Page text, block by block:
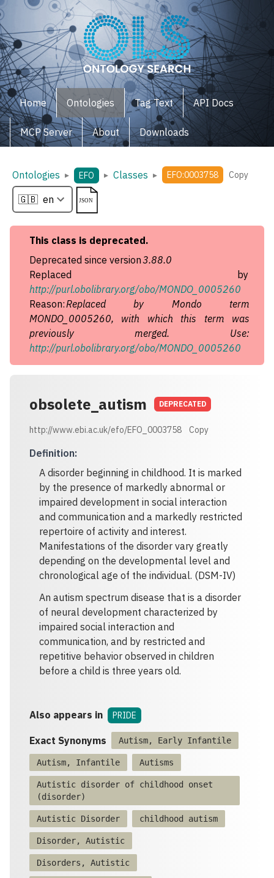
Home Ontologies Tag Text API Docs
MCP Server About Downloads
Ontologies ▸ EFO ▸ Classes ▸ EFO:0003758 Copy
This class is deprecated.
Deprecated since version3.88.0
Replaced by
http://purl.obolibrary.org/obo/MONDO_0005260
Reason:Replaced by Mondo term
MONDO_0005260, with which this term was
previously merged. Use:
http://purl.obolibrary.org/obo/MONDO_0005260
obsolete_autism DEPRECATED
http://www.ebi.ac.uk/efo/EFO_0003758 Copy
Definition:
A disorder beginning in childhood. It is marked
by the presence of markedly abnormal or
impaired development in social interaction
and communication and a markedly restricted
repertoire of activity and interest.
Manifestations of the disorder vary greatly
depending on the developmental level and
chronological age of the individual. (DSM-IV)
An autism spectrum disease that is a disorder
of neural development characterized by
impaired social interaction and
communication, and by restricted and
repetitive behavior observed in children
before a child is three years old.
Also appears in PRIDE
Exact Synonyms Autism, Early Infantile
Autism, Infantile Autisms
Autistic disorder of childhood onset
(disorder)
Autistic Disorder childhood autism
Disorder, Autistic
Disorders, Autistic